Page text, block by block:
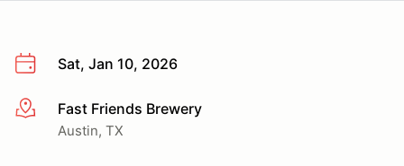
Sat, Jan 10, 2026
More infoFast Friends Brewery
Austin, TX